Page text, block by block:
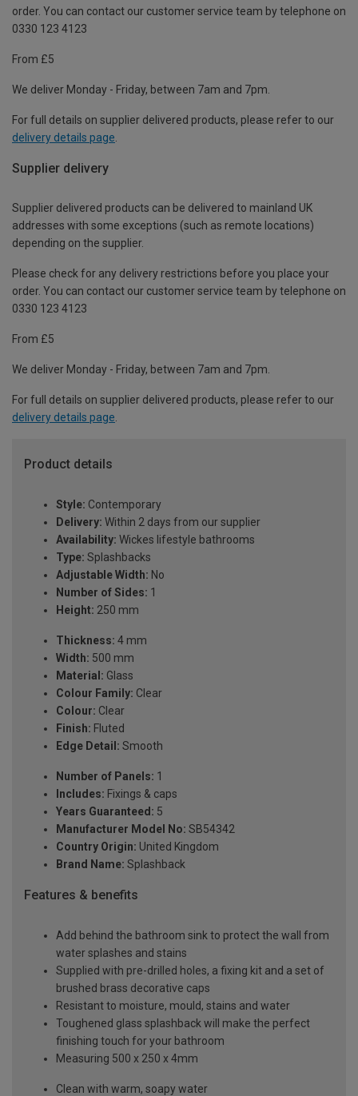
order. You can contact our customer service team by telephone on
0330 123 4123
From £5
We deliver Monday - Friday, between 7am and 7pm.
For full details on supplier delivered products, please refer to our
delivery details page
Supplier delivery
Supplier delivered products can be delivered to mainland UK
addresses with some exceptions (such as remote locations)
depending on the supplier.
Please check for any delivery restrictions before you place your
order. You can contact our customer service team by telephone on
0330 123 4123
From £5
We deliver Monday - Friday, between 7am and 7pm.
For full details on supplier delivered products, please refer to our
delivery details page.
Product details
Style: Contemporary
Delivery: Within 2 days from our supplier
Availability: Wickes lifestyle bathrooms
Type: Splashbacks
Adjustable Width: No
Number of Sides: 1
Height: 250 mm
Thickness: 4 mm
Width: 500 mm
Material: Glass
Colour Family: Clear
Colour: Clear
Finish: Fluted
Edge Detail: Smooth
Number of Panels: 1
Includes: Fixings & caps
Years Guaranteed: 5
Manufacturer Model No: SB54342
Country Origin: United Kingdom
Brand Name: Splashback
Features & benefits
Add behind the bathroom sink to protect the wall from
water splashes and stains
Supplied with pre-drilled holes, a fixing kit and a set of
brushed brass decorative caps
Resistant to moisture, mould, stains and water
Toughened glass splashback will make the perfect
finishing touch for your bathroom
Measuring 500 x 250 x 4mm
Clean with warm, soapy water